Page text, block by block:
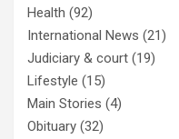
Health (92)
International News (21)
Judiciary & court (19)
Lifestyle (15)
Main Stories (4)
Obituary (32)